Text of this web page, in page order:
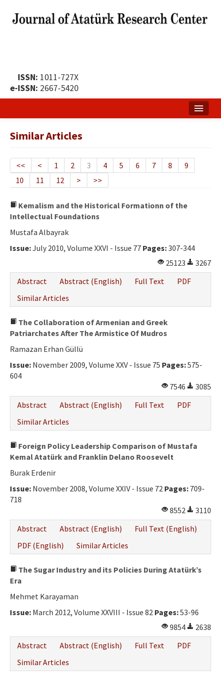
ISSN: 1011-727X
e-ISSN: 2667-5420
Publication Policy
Boards of the Journal
Publication Principles
Author's Guide
Contact Us
Similar Articles
<< < 1 2 3 4 5 6 7 8
9
10
11 12 > >>
Kemalism and the Historical Formationn of the
Intellectual Foundations
Mustafa Albayrak
Issue:July 2010, Volume XXVI - Issue 77 Pages:307-344
25123
3267
Abstract
Abstract (English) Full Text
PDF
Similar Articles
The Collaboration of Armenian and Greek
Patriarchates After The Armistice Of Mudros
Ramazan Erhan Güllü
Issue: November 2009, Volume XXV - Issue 75 Pages:575-
604
7546
3085
Abstract
Abstract (English) Full Text
PDF
Similar Articles
Foreign Policy Leadership Comparison of Mustafa
Kemal Atatürk and Franklin Delano Roosevelt
Burak Erdenir
Issue: November 2008, Volume XXIV - Issue 72 Pages: 709-
718
8552
3110
Abstract
Abstract (English)
Full Text (English)
PDF (English)
Similar Articles
The Sugar Industry and its Policies During Atatürk’s
Era
Mehmet Karayaman
Issue: March 2012, Volume XXVIII - Issue 82 Pages:53-96
9854
2638
Abstract
Abstract (English) Full Text
PDF
Similar Articles